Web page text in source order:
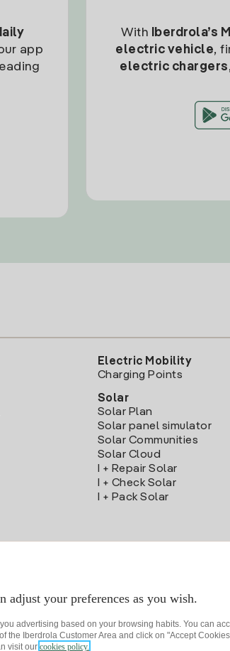
app
With Iberdrola’s
electric vehicle,
electric chargers
Electric Mobility
Charging Points
Solar
Solar Plan
Solar panel simulator
Solar Communities
Solar Cloud
I + Repair Solar
I + Check Solar
I + Pack Solar
adjust your preferences as you wish.
advertising based on your browsing habits. You can
Iberdrola Customer Area and click on "Accept
visit our cookies policy.